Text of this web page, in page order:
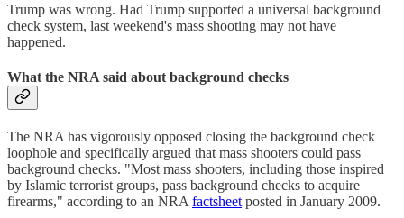
Trump was wrong. Had Trump supported a universal background
check system, last weekend's mass shooting may not have
happened.
What the NRA said about background checks
The NRA has vigorously opposed closing the background check
loophole and specifically argued that mass shooters could pass
background checks. "Most mass shooters, including those inspired
by Islamic terrorist groups, pass background checks to acquire
firearms," according to an NRAfactsheetposted in January 2009.